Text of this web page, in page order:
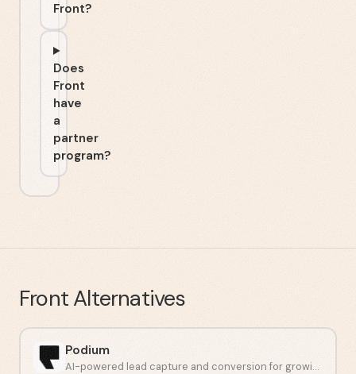
Front?
Does
Front
have
a
partner
program?
Front Alternatives
Podium
AI-powered lead capture and conversion for growing businesses.